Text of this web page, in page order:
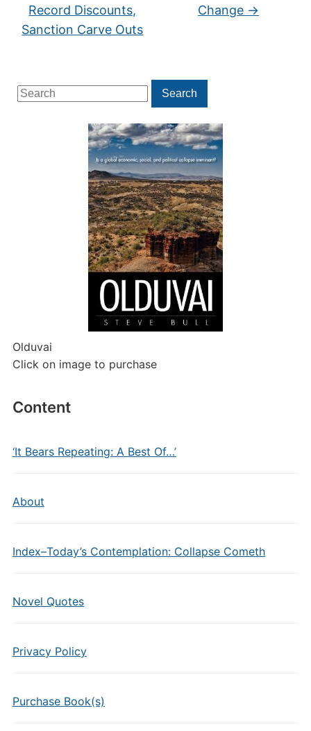
Search
for:
Search
Olduvai
Click on image to purchase
Content
‘It Bears Repeating: A Best Of…’
About
Index–Today’s Contemplation: Collapse Cometh
Novel Quotes
Privacy Policy
Purchase Book(s)
Record Discounts,
Sanction Carve Outs
Change →